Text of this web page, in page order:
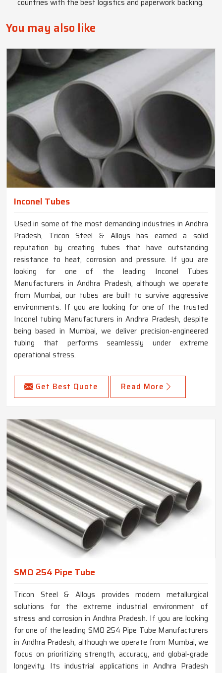
countries with the best logistics and paperwork backing.
You may also like
Inconel Tubes
Used in some of the most demanding industries in Andhra
Pradesh, Tricon Steel & Alloys has earned a solid
reputation by creating tubes that have outstanding
resistance to heat, corrosion and pressure. If you are
looking for one of the leading Inconel Tubes
Manufacturers in Andhra Pradesh, although we operate
from Mumbai, our tubes are built to survive aggressive
environments. If you are looking for one of the trusted
Inconel tubing Manufacturers in Andhra Pradesh, despite
being based in Mumbai, we deliver precision-engineered
tubing that performs seamlessly under extreme
operational stress.
Get Best Quote Read More
SMO 254 Pipe Tube
Tricon Steel & Alloys provides modern metallurgical
solutions for the extreme industrial environment of
stress and corrosion in Andhra Pradesh. If you are looking
for one of the leading SMO 254 Pipe Tube Manufacturers
in Andhra Pradesh, although we operate from Mumbai, we
focus on prioritizing strength, accuracy, and global-grade
longevity. Its industrial applications in Andhra Pradesh